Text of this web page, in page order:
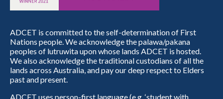
ADCET is committed to the self-determination of First
Nations people. We acknowledge the palawa/pakana
peoples of lutruwita upon whose lands ADCET is hosted.
We also acknowledge the traditional custodians of all the
lands across Australia, and pay our deep respect to Elders
past and present.
ADCET uses person-first language (e.g. ‘student with